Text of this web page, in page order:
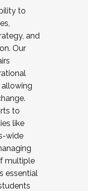
to
and
Our
allowing
to
like
wide
multiple
essential